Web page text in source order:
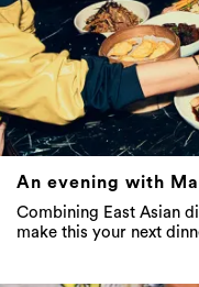
An evening with
Combining East Asian
make this your next